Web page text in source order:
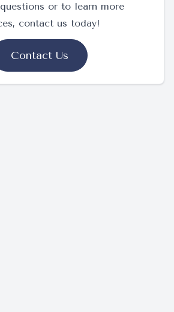
or to learn more
contact us today!
Contact Us